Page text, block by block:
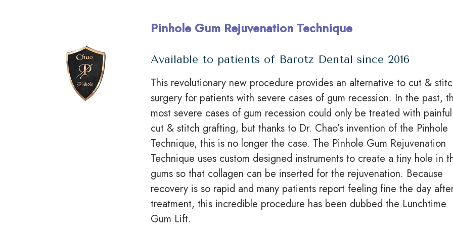
Pinhole Gum Rejuvenation Technique
Available to patients of Barotz Dental since 2016
This revolutionary new procedure provides an alternative to cut &
surgery for patients with severe cases of gum recession. In the past,
most severe cases of gum recession could only be treated with painful
cut & stitch grafting, but thanks to Dr. Chao’s invention of the Pinhole
Technique, this is no longer the case. The Pinhole Gum Rejuvenation
Technique uses custom designed instruments to create a tiny hole in
gums so that collagen can be inserted for the rejuvenation. Because
recovery is so rapid and many patients report feeling fine the day
treatment, this incredible procedure has been dubbed the Lunchtime
Gum Lift.